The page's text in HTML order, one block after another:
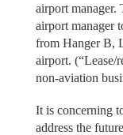
airport manager.
airport manager
from Hanger B,
airport. (“Lease/
non-aviation
It is concerning
address the